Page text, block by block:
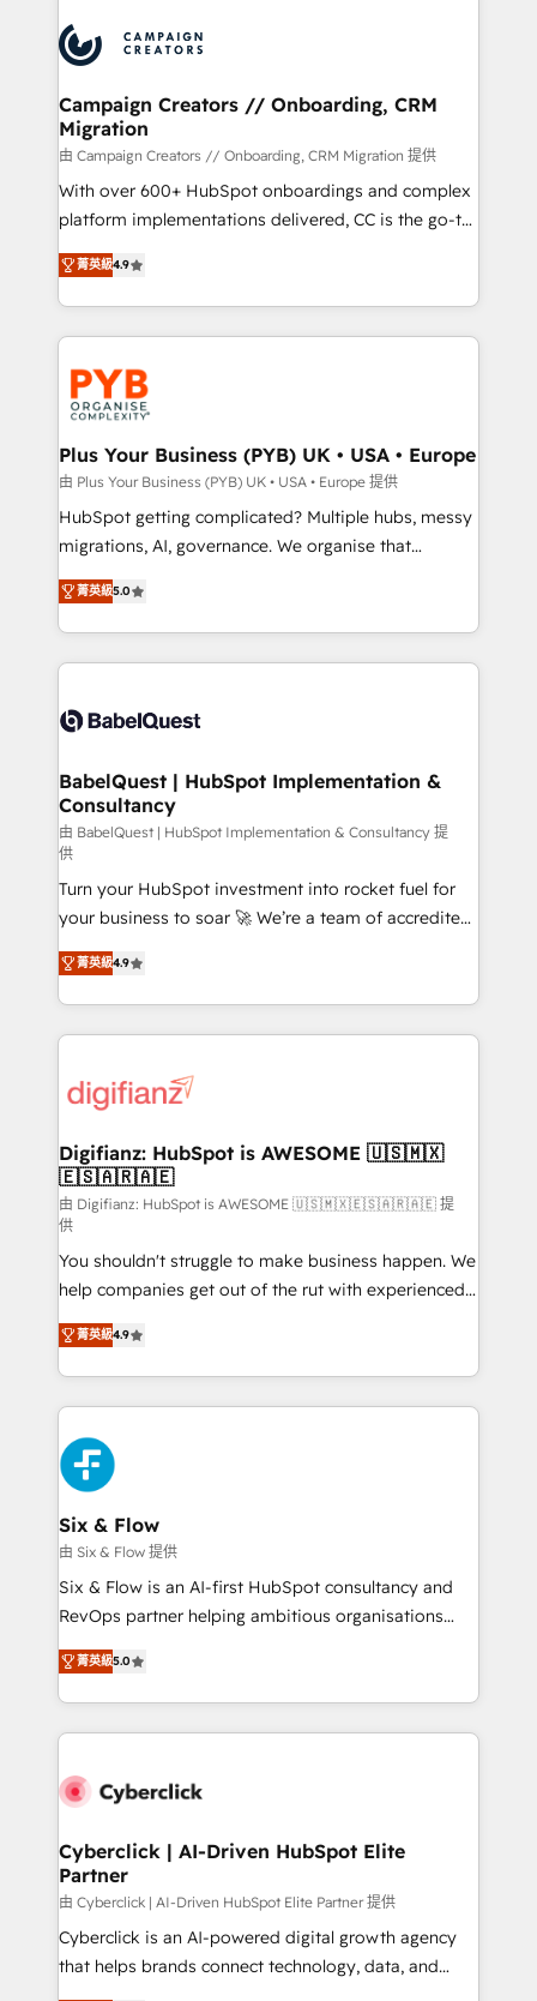
extensive experience working with tech companies
and manufacturers since 2002, we are committed to
empowering our clients and developing their
autonomy. Get to grips with HubSpot through
guided implementation and seamless integration of
the CRM platform into your digital ecosystem. Would
you like support in deploying your inbound
to your needs and sales objectives. With 125+
certifications, we are part of the most certified
services are offered in both English & French.
Campaign Creators // Onboarding, CRM
Migration
由 Campaign Creators // Onboarding, CRM Migration 提供
With over 600+ HubSpot onboardings and complex
platform implementations delivered, CC is the go-to
Elite Solutions Partner for businesses ready to
migrate, replatform, and scale smarter. We specialize
in high-impact CRM and CMS migrations and
onboarding from platforms like Salesforce, NetSuite,
Zoho, Pardot, Marketo, Microsoft Dynamics, Wix,
WordPress and legacy CRMs, turning fragmented
systems into unified, growth-ready HubSpot
architectures that accelerate revenue operations and
performance. - Multi-object CRM migration, cleanup,
and implementation. - Pre-built and custom
integrations across your full tech stack. - Custom
- Dashboards, lifecycle campaigns, and lead
nurturing sequences. - Cross-hub setup across
scalable retainers. Let’s make HubSpot your most
powerful growth engine. Built to convert, scale, and
菁英級4.9
Plus Your Business (PYB) UK • USA • Europe
由 Plus Your Business (PYB) UK • USA • Europe 提供
HubSpot getting complicated? Multiple hubs, messy
migrations, AI, governance. We organise that
complexity, so your team can put HubSpot to work...
Welcome to our Profile! We help with: • CRM
implementation, reports, workflows, and team
training • CRM migration from Salesforce, Pipedrive,
custom API integrations • AI governance for
Boutique 'Elite' team of 12 • 150+ clients across Sales
Hub, Marketing Hub, Service Hub, Data Hub and
CMS • ISO/IEC 27001:2022, ISO 9001:2015, and ISO
42001:2023 certified - the AI management standard •
GuardHub: our AI governance framework, built on
ISO 42001 Ready for the next step? Click the 👈
'𝗖𝗼𝗻𝘁𝗮𝗰𝘁 𝗯𝘂𝘀𝗶𝗻𝗲𝘀𝘀' button to get in touch (𝘸𝘦'𝘳𝘦
𝘴𝘶𝘱𝘦𝘳 𝘳𝘦𝘴𝘱𝘰𝘯𝘴𝘪𝘷𝘦)
菁英級5.0
BabelQuest | HubSpot Implementation &
Consultancy
由 BabelQuest | HubSpot Implementation & Consultancy 提
供
Turn your HubSpot investment into rocket fuel for
your business to soar 🚀 We’re a team of accredited
HubSpot experts ready to help you. We can
implement the platform into complex business
environments, optimise what you've got and make
sure you can actually use it, build your website in
for you and execute it on HubSpot. We are on the
framework, meaning we've been accredited by
HubSpot and vetted by the CCS, which means we
can support public sector companies as well the
other ones listed in our profile. Our services: -
HubSpot implementation - HubSpot CMS website
build We can do lots of things. But everything we do
is there for you to: - Grow revenue, and run your
business more efficiently - Build stronger
relationships with customers - Make better
decisions with data - Find a new voice and reach
more people - Get the most out of your HubSpot
investment
菁英級4.9
Digifianz: HubSpot is AWESOME 🇺🇸🇲🇽
🇪🇸🇦🇷🇦🇪
由 Digifianz: HubSpot is AWESOME 🇺🇸🇲🇽🇪🇸🇦🇷🇦🇪 提
供
You shouldn't struggle to make business happen. We
help companies get out of the rut with experienced,
process-oriented teams implementing HubSpot
Marketing, Sales, Service, CMS and Operations Hub,
so selling and actually engaging with your customers
feels easy and pain-free. We are a top ranked
HubSpot Elite Partner, winner of Rookie of the Year
and Customer First Awards, 4.9/5 rating in HubSpot
Reviews and 4.9/5 rating in Clutch Reviews. Digifianz
helps the following industries: logistics & 3PL, home
improvement & construction, branding and
commercialization, real estate, health, education,
SaaS, Software Dev & IT and consulting, make the
the United States, EU, UAE, Mexico and Latin
America. From casual user to super fan: make
菁英級4.9
Six & Flow
由 Six & Flow 提供
Six & Flow is an AI-first HubSpot consultancy and
RevOps partner helping ambitious organisations
grow with clarity, confidence, and intelligence.
Operating across the UK, Netherlands, Ireland, and
Canada, we’ve delivered thousands of successful
HubSpot projects for mid-market and enterprise
combine HubSpot, data, and AI to design connected
and technology for predictable, scalable revenue
growth. Our expertise spans RevOps, CRM and data
architecture, AI enablement, and strategic marketing,
delivered through our proprietary FLAIR framework
for responsible AI adoption. As a HubSpot Elite
菁英級5.0
Cyberclick | AI-Driven HubSpot Elite
Partner
由 Cyberclick | AI-Driven HubSpot Elite Partner 提供
Cyberclick is an AI-powered digital growth agency
that helps brands connect technology, data, and
creativity to achieve measurable results. Founded in